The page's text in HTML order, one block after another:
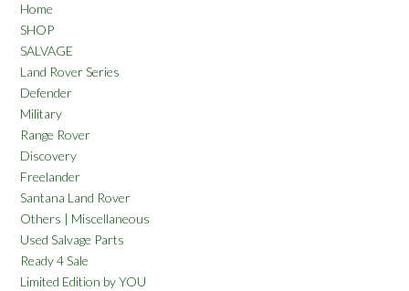
Home
SHOP
SALVAGE
Land Rover Series
Defender
Military
Range Rover
Discovery
Freelander
Santana Land Rover
Others | Miscellaneous
Used Salvage Parts
Ready 4 Sale
Limited Edition by YOU